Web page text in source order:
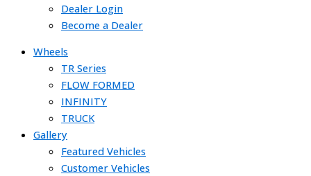
Dealer Login
Become a Dealer
Wheels
TR Series
FLOW FORMED
INFINITY
TRUCK
Gallery
Featured Vehicles
Customer Vehicles